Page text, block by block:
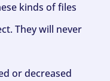
kinds of files
They will never
or decreased